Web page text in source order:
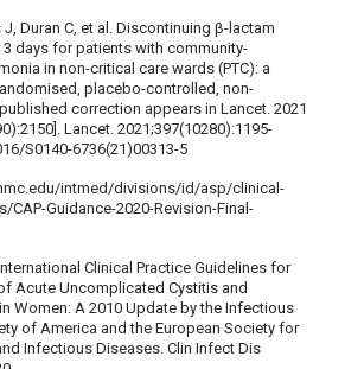
J, Duran C, et al. Discontinuing β-lactam
days for patients with community-
in non-critical care wards (PTC): a
placebo-controlled, non-
correction appears in Lancet. 2021
Lancet. 2021;397(10280):1195-
S0140-6736(21)00313-5
intmed/divisions/id/asp/clinical-
Guidance-2020-Revision-Final-
Clinical Practice Guidelines for
Acute Uncomplicated Cystitis and
Women: A 2010 Update by the Infectious
of America and the European Society for
Infectious Diseases. Clin Infect Dis